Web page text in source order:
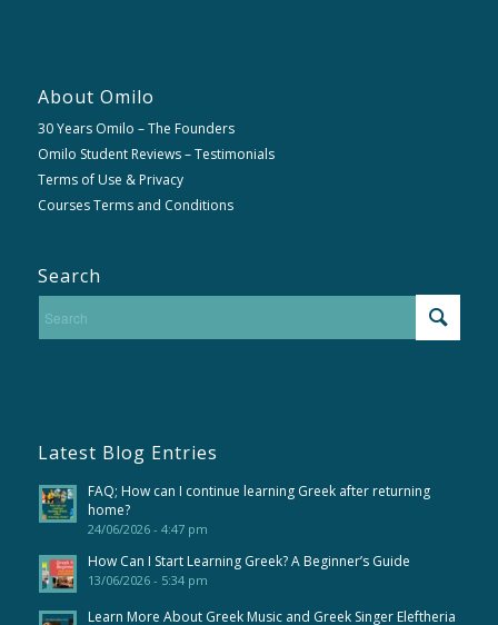
About Omilo
30 Years Omilo – The Founders
Omilo Student Reviews – Testimonials
Terms of Use & Privacy
Courses Terms and Conditions
Search
Latest Blog Entries
FAQ; How can I continue learning Greek after returning
home?
24/06/2026 - 4:47 pm
How Can I Start Learning Greek? A Beginner’s Guide
13/06/2026 - 5:34 pm
Learn More About Greek Music and Greek Singer Eleftheria